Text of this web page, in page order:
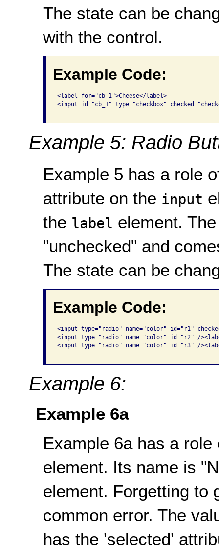
The state can be
with the control.
Example Code:
<label for="cb_1">Cheese</label>
<input id="cb_1" type="checkbox"
Example 5: Radio
Example 5 has a role
attribute on the input
the label element.
"unchecked" and
The state can be
Example Code:
<input type="radio" name="color" id="r1"
<input type="radio" name="color" id="r2" /
<input type="radio" name="color" id="r3" /
Example 6:
Example 6a
Example 6a has a role
element. Its name is
element. Forgetting to
common error. The
has the 'selected'